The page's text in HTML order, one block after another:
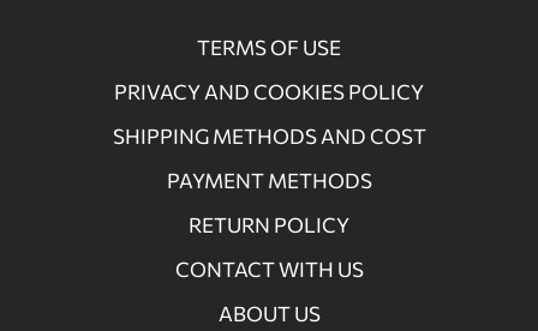
TERMS OF USE
PRIVACY AND COOKIES POLICY
SHIPPING METHODS AND COST
PAYMENT METHODS
RETURN POLICY
CONTACT WITH US
ABOUT US